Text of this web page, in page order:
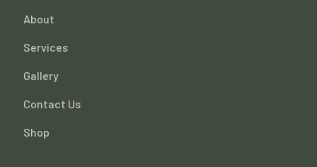
About
Services
Gallery
Contact Us
Shop